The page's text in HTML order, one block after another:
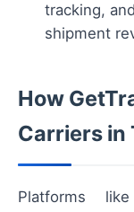
tracking,
shipment
How
Carriers in
Platforms